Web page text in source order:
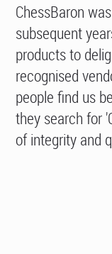
ChessBaron
subsequent
products to
recognised
people find us
they search for
of integrity and